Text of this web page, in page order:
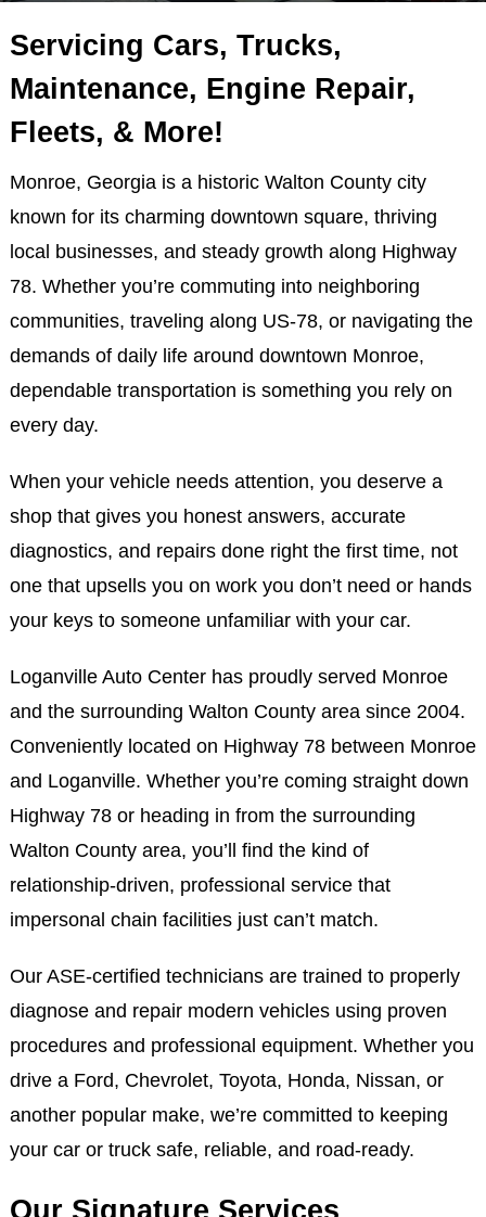
Servicing Cars, Trucks,
Maintenance, Engine Repair,
Fleets, & More!
Monroe, Georgia is a historic Walton County city
known for its charming downtown square, thriving
local businesses, and steady growth along Highway
78. Whether you’re commuting into neighboring
communities, traveling along US-78, or navigating the
demands of daily life around downtown Monroe,
dependable transportation is something you rely on
every day.
When your vehicle needs attention, you deserve a
shop that gives you honest answers, accurate
diagnostics, and repairs done right the first time, not
one that upsells you on work you don’t need or hands
your keys to someone unfamiliar with your car.
Loganville Auto Center has proudly served Monroe
and the surrounding Walton County area since 2004.
Conveniently located on Highway 78 between Monroe
and Loganville. Whether you’re coming straight down
Highway 78 or heading in from the surrounding
Walton County area, you’ll find the kind of
relationship-driven, professional service that
impersonal chain facilities just can’t match.
Our ASE-certified technicians are trained to properly
diagnose and repair modern vehicles using proven
procedures and professional equipment. Whether you
drive a Ford, Chevrolet, Toyota, Honda, Nissan, or
another popular make, we’re committed to keeping
your car or truck safe, reliable, and road-ready.